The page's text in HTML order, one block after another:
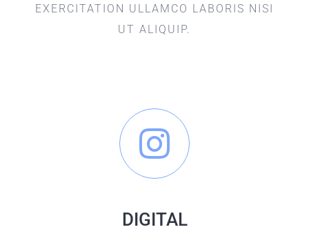
EXERCITATION ULLAMCO LABORIS NISI
UT ALIQUIP.
DIGITAL